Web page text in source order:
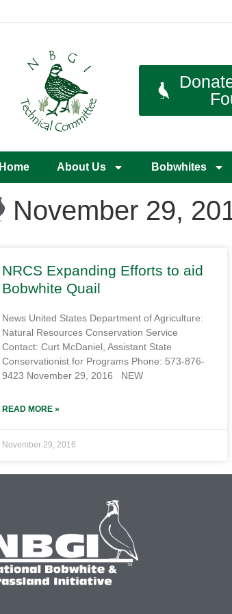
Home About Us Bobwhites
November 29,
NRCS Expanding Efforts to aid
Bobwhite Quail
News United States Department of Agriculture:
Natural Resources Conservation Service
Contact: Curt McDaniel, Assistant State
Conservationist for Programs Phone: 573-876-
9423 November 29, 2016 NEW
READ MORE »
November 29, 2016